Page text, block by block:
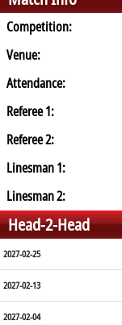
Competition:
Venue:
Attendance:
Referee 1:
Referee 2:
Linesman 1:
Linesman 2:
Head-2-Head
2027-02-25
2027-02-13
2027-02-04